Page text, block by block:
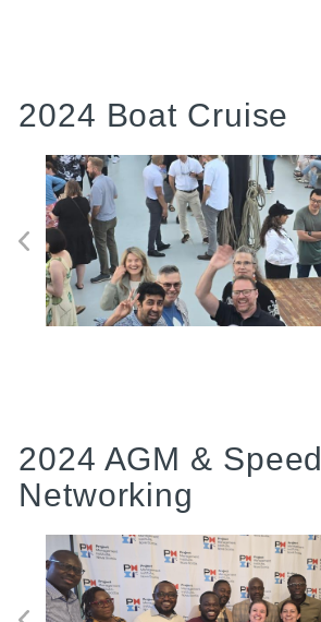
2024 Boat Cruise
2024 AGM & Speed
Networking